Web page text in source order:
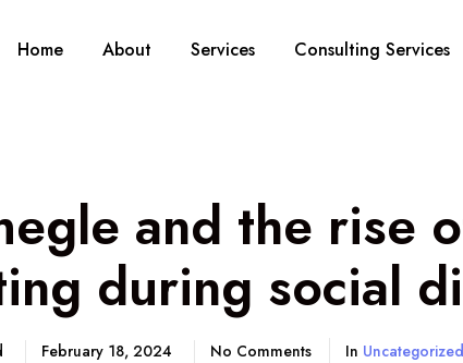
Home About Services Consulting Services
and the rise
during social
February 18, 2024 No Comments In Uncategorized